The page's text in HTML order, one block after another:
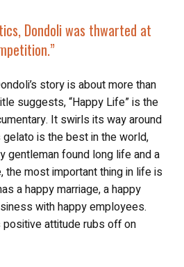
story is about more than
suggests, “Happy Life” is the
It swirls its way around
gelato is the best in the world,
gentleman found long life and a
the most important thing in life is
a happy marriage, a happy
with happy employees.
positive attitude rubs off on